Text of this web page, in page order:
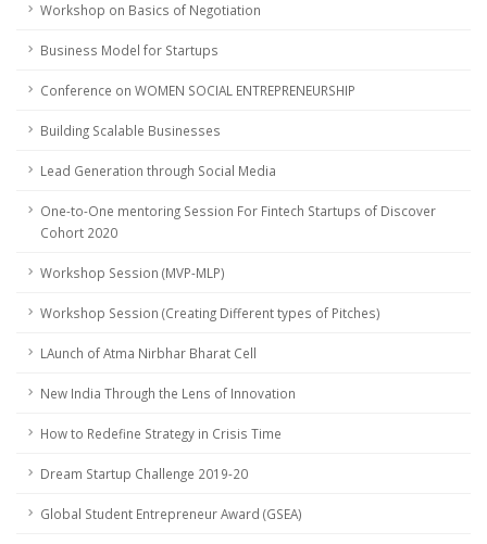
Workshop on Basics of Negotiation
Business Model for Startups
Conference on WOMEN SOCIAL ENTREPRENEURSHIP
Building Scalable Businesses
Lead Generation through Social Media
One-to-One mentoring Session For Fintech Startups of Discover
Cohort 2020
Workshop Session (MVP-MLP)
Workshop Session (Creating Different types of Pitches)
LAunch of Atma Nirbhar Bharat Cell
New India Through the Lens of Innovation
How to Redefine Strategy in Crisis Time
Dream Startup Challenge 2019-20
Global Student Entrepreneur Award (GSEA)